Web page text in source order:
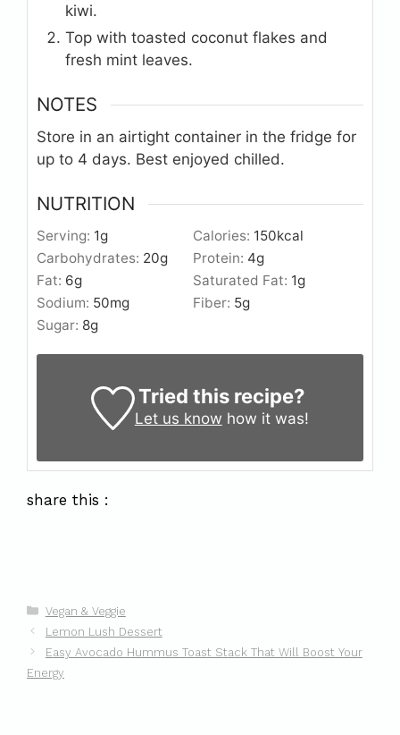
kiwi.
Top with toasted coconut flakes and
fresh mint leaves.
NOTES
Store in an airtight container in the fridge for
up to 4 days. Best enjoyed chilled.
NUTRITION
Serving: 1g Calories: 150kcal
Carbohydrates: 20g Protein: 4g
Fat: 6g Saturated Fat: 1g
Sodium: 50mg Fiber: 5g
Sugar: 8g
Tried this recipe?
Let us know how it was!
share this :
Categories
Vegan & Veggie
Lemon Lush Dessert
Easy Avocado Hummus Toast Stack That Will Boost Your
Energy